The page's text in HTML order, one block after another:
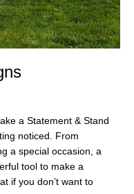
a Statement & Stand
noticed. From
a special occasion, a
tool to make a
if you don’t want to